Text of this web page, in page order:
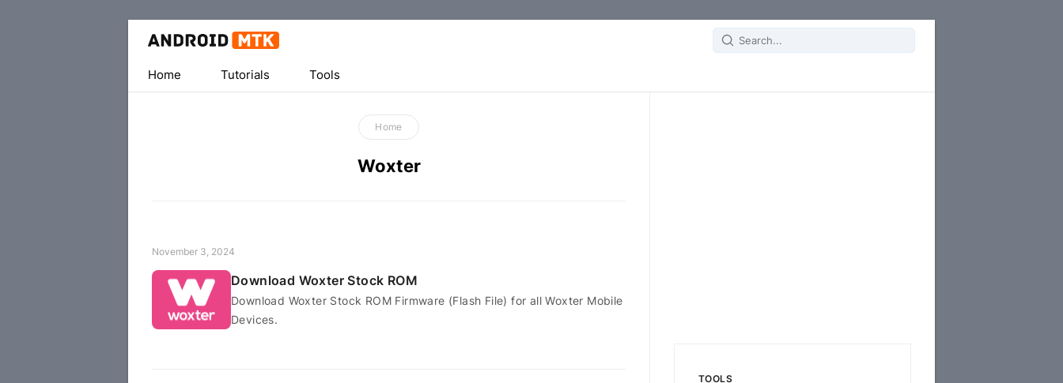
Search
Home
Tutorials Tools
Home
Woxter
November 3, 2024
Download Woxter Stock ROM
Download Woxter Stock ROM Firmware (Flash File) for all Woxter Mobile
Devices.
TOOLS